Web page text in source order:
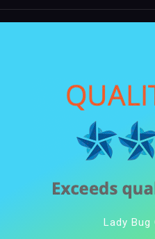
Lady Bug